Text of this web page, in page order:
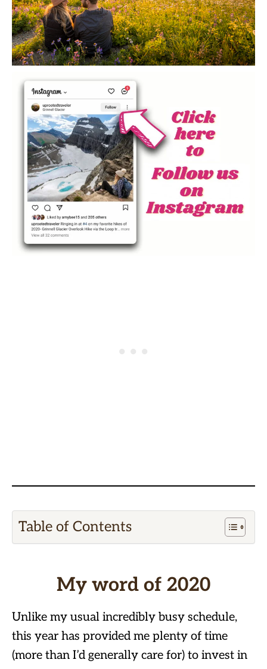
Table of Contents
My word of 2020
Unlike my usual incredibly busy schedule,
this year has provided me plenty of time
(more than I’d generally care for) to invest in